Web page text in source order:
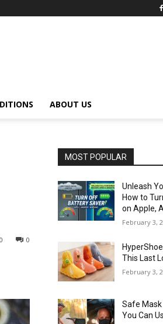
ABOUT US
0
MOST POPULAR
Unleash
How to
on Apple,
February 3,
This Last
February 3,
Safe
You Can